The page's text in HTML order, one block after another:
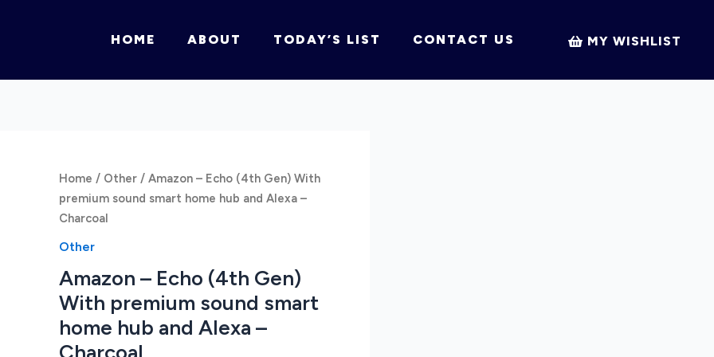
HOME ABOUT TODAY’S LIST CONTACT US MY WISHLIST
Home / Other/ Amazon – Echo (4th Gen) With
premium sound smart home hub and Alexa –
Charcoal
Other
Amazon – Echo (4th Gen)
With premium sound smart
home hub and Alexa –